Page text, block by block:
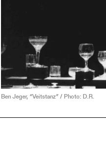
Ben Jeger, “Veitstanz” / Photo: D.R.